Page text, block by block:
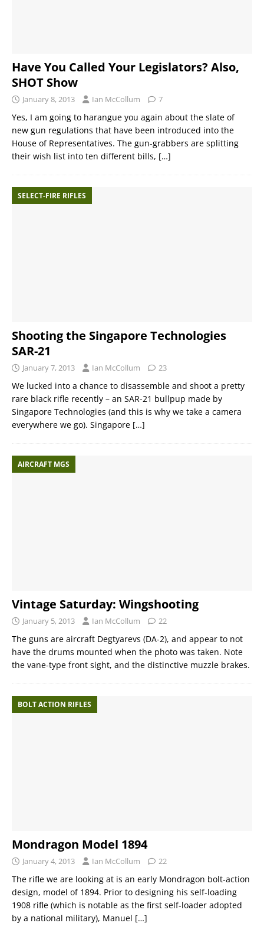
Have You Called Your Legislators? Also,
SHOT Show
January 8, 2013 Ian McCollum 7
Yes, I am going to harangue you again about the slate of
new gun regulations that have been introduced into the
House of Representatives. The gun-grabbers are splitting
their wish list into ten different bills, […]
SELECT-FIRE RIFLES
Shooting the Singapore Technologies
SAR-21
January 7, 2013 Ian McCollum 23
We lucked into a chance to disassemble and shoot a pretty
rare black rifle recently – an SAR-21 bullpup made by
Singapore Technologies (and this is why we take a camera
everywhere we go). Singapore […]
AIRCRAFT MGS
Vintage Saturday: Wingshooting
January 5, 2013 Ian McCollum 22
The guns are aircraft Degtyarevs (DA-2), and appear to not
have the drums mounted when the photo was taken. Note
the vane-type front sight, and the distinctive muzzle brakes.
BOLT ACTION RIFLES
Mondragon Model 1894
January 4, 2013 Ian McCollum 22
The rifle we are looking at is an early Mondragon bolt-action
design, model of 1894. Prior to designing his self-loading
1908 rifle (which is notable as the first self-loader adopted
by a national military), Manuel […]